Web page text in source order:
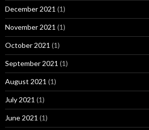
December 2021 (1)
November 2021 (1)
October 2021 (1)
September 2021 (1)
August 2021 (1)
July 2021 (1)
June 2021 (1)